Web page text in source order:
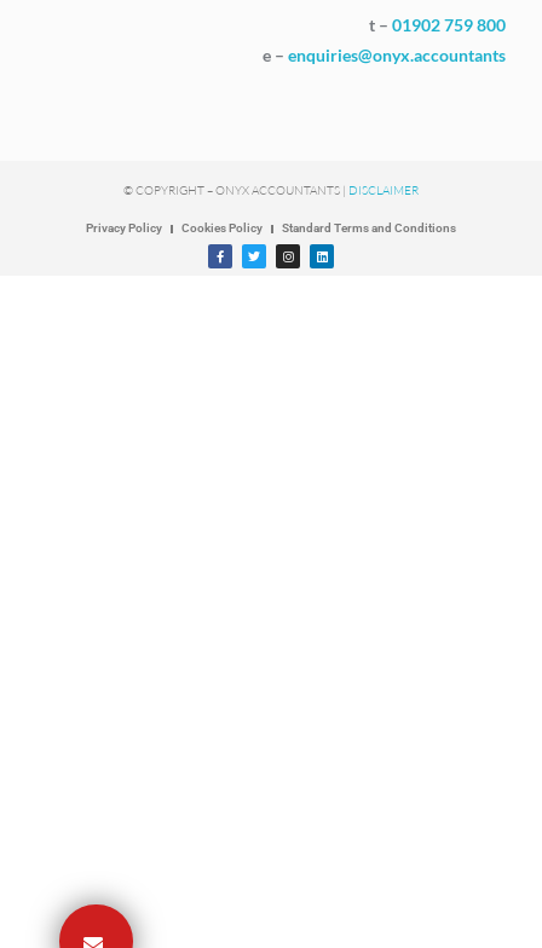
t – 01902 759 800
e – enquiries@onyx.accountants
© COPYRIGHT – ONYX ACCOUNTANTS | DISCLAIMER
Privacy Policy Cookies Policy Standard Terms and Conditions